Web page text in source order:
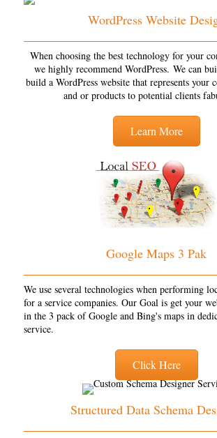
WordPress Website
When choosing the best technology for your
we highly recommend WordPress. We can
build a WordPress website that represents your
and or products to potential clients
Learn More
Google Maps 3 Pak
We use several technologies when performing
for a service companies. Our Goal is get your
in the 3 pack of Google and Bing's maps in
service.
Click Here
Structured Data Schema